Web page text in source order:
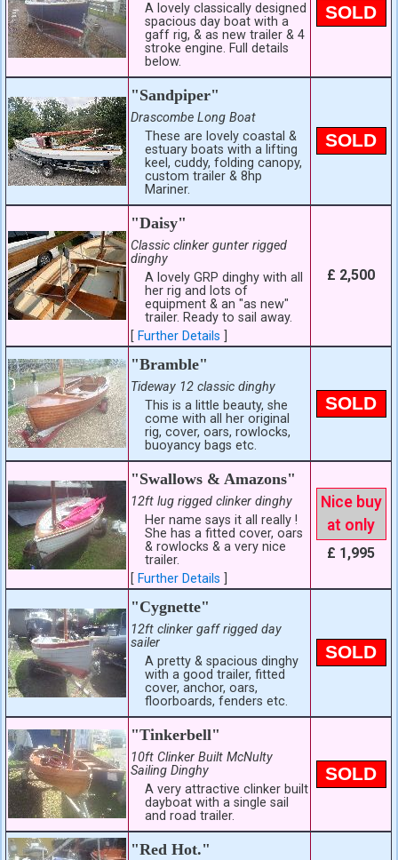
A lovely classically designed
spacious day boat with a
gaff rig, & as new trailer & 4
stroke engine. Full details
below.
SOLD
"Sandpiper"
Drascombe Long Boat
These are lovely coastal &
estuary boats with a lifting
keel, cuddy, folding canopy,
custom trailer & 8hp
Mariner.
SOLD
"Daisy"
Classic clinker gunter rigged
dinghy
A lovely GRP dinghy with all
her rig and lots of
equipment & an "as new"
trailer. Ready to sail away.
[Further Details
£ 2,500
"Bramble"
Tideway 12 classic dinghy
This is a little beauty, she
come with all her original
rig, cover, oars, rowlocks,
buoyancy bags etc.
SOLD
"Swallows & Amazons"
12ft lug rigged clinker dinghy
Her name says it all really !
She has a fitted cover, oars
& rowlocks & a very nice
trailer.
[Further Details
Nice buy
at only
£ 1,995
"Cygnette"
12ft clinker gaff rigged day
sailer
A pretty & spacious dinghy
with a good trailer, fitted
cover, anchor, oars,
floorboards, fenders etc.
SOLD
"Tinkerbell"
10ft Clinker Built McNulty
Sailing Dinghy
A very attractive clinker built
dayboat with a single sail
and road trailer.
SOLD
"Red Hot."